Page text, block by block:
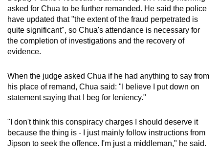
asked for Chua to be further remanded. He said the police
have updated that "the extent of the fraud perpetrated is
quite significant", so Chua's attendance is necessary for
the completion of investigations and the recovery of
evidence.
When the judge asked Chua if he had anything to say from
his place of remand, Chua said: "I believe I put down on
statement saying that I beg for leniency."
"I don't think this conspiracy charges I should deserve it
because the thing is - I just mainly follow instructions from
Jipson to seek the offence. I'm just a middleman," he said.